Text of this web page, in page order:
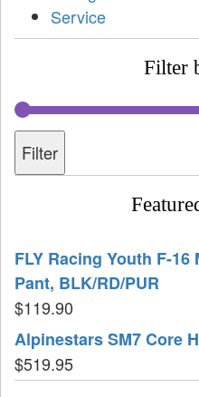
Service
Filter
Filter
FLY Racing Youth F-16
Pant, BLK/RD/PUR
$119.90
Alpinestars SM7 Core
$519.95